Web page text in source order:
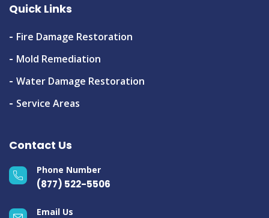
Quick Links
Fire Damage Restoration
Mold Remediation
Water Damage Restoration
Service Areas
Contact Us
Phone Number
(877) 522-5506
Email Us